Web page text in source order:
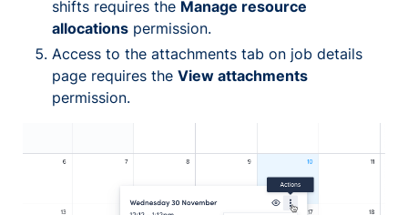
shifts requires the Manage resource
allocations permission.
Access to the attachments tab on job details
page requires the View attachments
permission.